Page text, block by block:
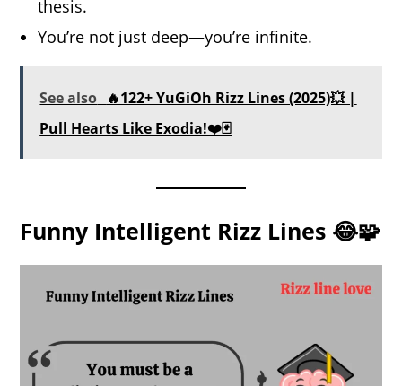
thesis.
You’re not just deep—you’re infinite.
See also 🔥122+ YuGiOh Rizz Lines (2025)💥 |
Pull Hearts Like Exodia!❤️🃏
Funny Intelligent Rizz Lines 😂🧩